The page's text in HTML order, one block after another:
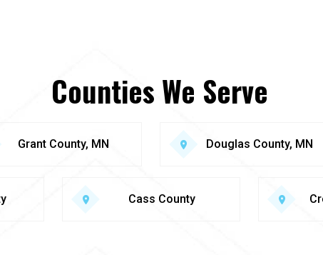
Counties We Serve
Grant County, MN Douglas County, MN
Cass County